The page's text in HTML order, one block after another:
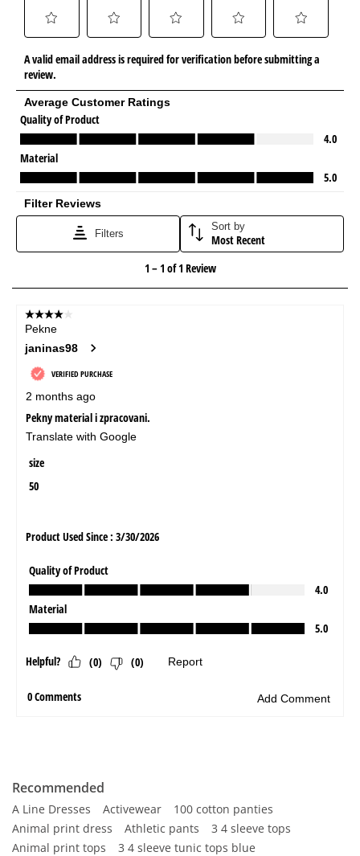
Recommended
A Line Dresses Activewear
100 cotton panties
Animal print dress
Athletic pants
3 4 sleeve tops
Animal print tops
3 4 sleeve tunic tops blue